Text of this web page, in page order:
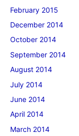
February 2015
December 2014
October 2014
September 2014
August 2014
July 2014
June 2014
April 2014
March 2014